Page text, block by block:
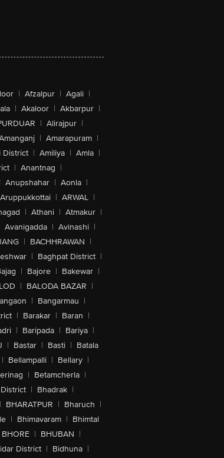
| Afzalpur | Agali |
| Akaloor | Akbarpur |
| Alirajpur |
| Amarapuram |
District | Amiliya | Amla |
| Anantnag |
Anupshahar | Aonla |
Aruppukkottai | ARWAL |
| Athani | Atmakur |
Avanigadda | Avinashi |
| BACHHRAWAN |
| Baghpat District |
| Bajore | Bakewar |
| BALODA BAZAR |
| Bangarmau |
| Barakar | Baran |
| Baripada | Bariya |
| Bastar | Basti | Batala
| Bellampalli | Bellary |
| Betamcherla |
| Bhadrak |
| BHARATPUR | Bharuch |
| Bhimavaram | Bhimtal
BHORE | BHUBAN |
District | Bidhuna |